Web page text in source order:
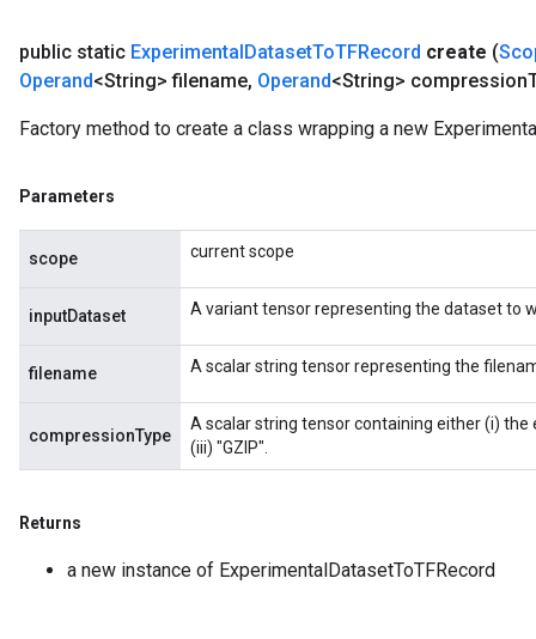
public static ExperimentalDatasetToTFRecord create (
Operand<String> filename, Operand<String> compression
Factory method to create a class wrapping a new
Parameters
scope current scope
inputDataset A variant tensor representing the dataset to
filename A scalar string tensor representing the
compressionType
A scalar string tensor containing either (i)
(iii) "GZIP".
Returns
a new instance of ExperimentalDatasetToTFRecord